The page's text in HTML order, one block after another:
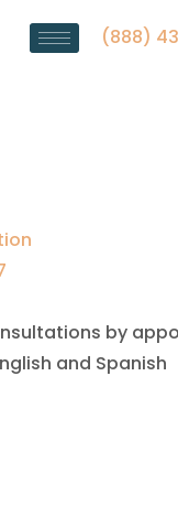
(888)
VA
by
and Spanish